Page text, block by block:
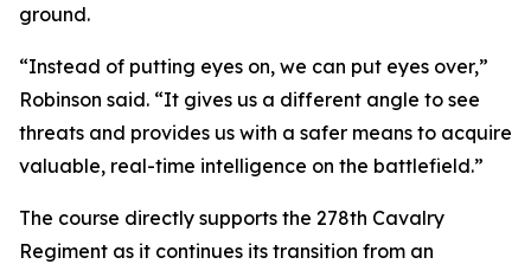
ground.
“Instead of putting eyes on, we can put eyes over,”
Robinson said. “It gives us a different angle to see
threats and provides us with a safer means to acquire
valuable, real-time intelligence on the battlefield.”
The course directly supports the 278th Cavalry
Regiment as it continues its transition from an